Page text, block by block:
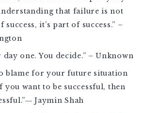
that failure is not
it’s part of success.” –
day one. You decide.” – Unknown
blame for your future situation
want to be successful, then
Jaymin Shah